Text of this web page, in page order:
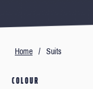
Home / Suits
COLOUR